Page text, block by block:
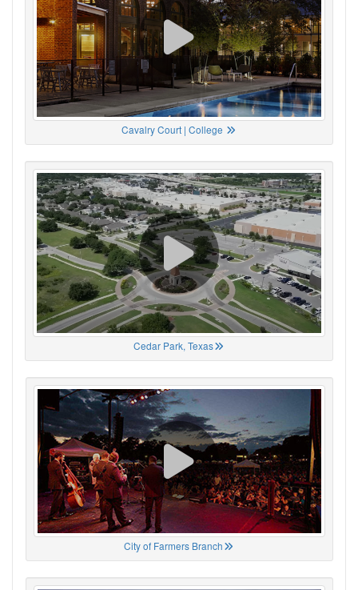
Cavalry Court | College
Cedar Park, Texas
City of Farmers Branch